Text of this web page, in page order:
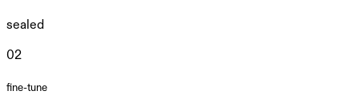
sealed
02
fine-tune